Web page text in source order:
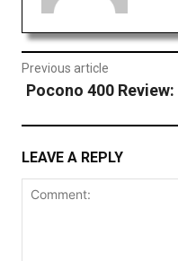
Previous article
Pocono 400
LEAVE A REPLY